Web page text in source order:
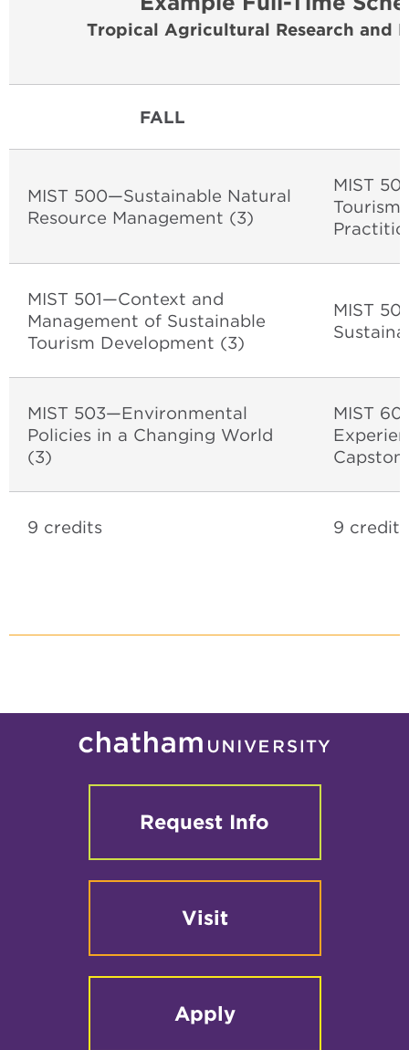
Tropical Agricultural Research and
FALL
MIST 500—Sustainable Natural
Resource Management (3)
MIST
MIST 501—Context and
Management of Sustainable
Tourism Development (3)
MIST
MIST 503—Environmental
Policies in a Changing World
(3)
MIST
9 credits 9 credits
Request Info
Visit
Apply